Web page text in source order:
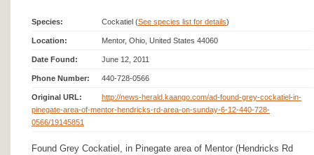
Species: Cockatiel (See species list for details)
Location: Mentor, Ohio, United States 44060
Date Found: June 12, 2011
Phone Number: 440-728-0566
Original URL:
http://news-herald.kaango.com/ad-found-grey-cockatiel-in-
pinegate-area-of-mentor-hendricks-rd-area-on-sunday-6-12-440-728-
0566/19145851
Found Grey Cockatiel, in Pinegate area of Mentor (Hendricks Rd